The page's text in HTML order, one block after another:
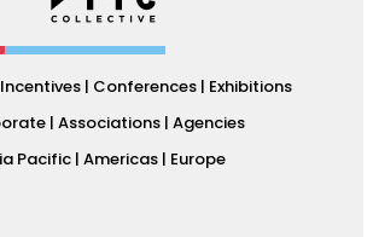
| Conferences | Exhibitions
| Associations | Agencies
Pacific | Americas | Europe